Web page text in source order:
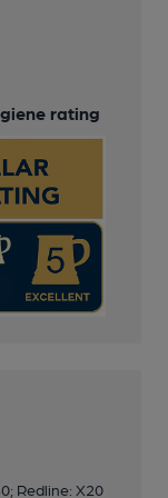
rating
Redline: X20